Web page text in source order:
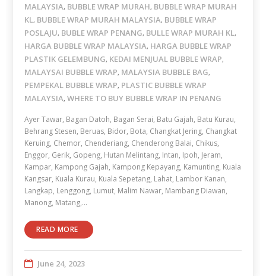
MALAYSIA, BUBBLE WRAP MURAH, BUBBLE WRAP MURAH
KL, BUBBLE WRAP MURAH MALAYSIA, BUBBLE WRAP
POSLAJU, BUBLE WRAP PENANG, BULLE WRAP MURAH KL,
HARGA BUBBLE WRAP MALAYSIA, HARGA BUBBLE WRAP
PLASTIK GELEMBUNG, KEDAI MENJUAL BUBBLE WRAP,
MALAYSAI BUBBLE WRAP, MALAYSIA BUBBLE BAG,
PEMPEKAL BUBBLE WRAP, PLASTIC BUBBLE WRAP
MALAYSIA, WHERE TO BUY BUBBLE WRAP IN PENANG
Ayer Tawar, Bagan Datoh, Bagan Serai, Batu Gajah, Batu Kurau,
Behrang Stesen, Beruas, Bidor, Bota, Changkat Jering, Changkat
Keruing, Chemor, Chenderiang, Chenderong Balai, Chikus,
Enggor, Gerik, Gopeng, Hutan Melintang, Intan, Ipoh, Jeram,
Kampar, Kampong Gajah, Kampong Kepayang, Kamunting, Kuala
Kangsar, Kuala Kurau, Kuala Sepetang, Lahat, Lambor Kanan,
Langkap, Lenggong, Lumut, Malim Nawar, Mambang Diawan,
Manong, Matang,…
READ MORE
June 24, 2023